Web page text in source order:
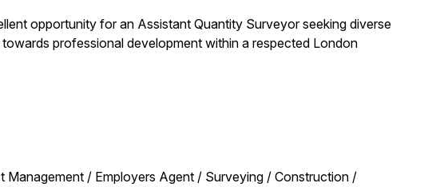
opportunity for an Assistant Quantity Surveyor seeking diverse
professional development within a respected London
/ Employers Agent / Surveying / Construction /